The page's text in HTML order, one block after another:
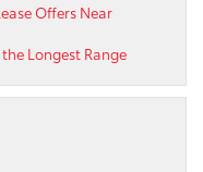
Offers Near
Longest Range